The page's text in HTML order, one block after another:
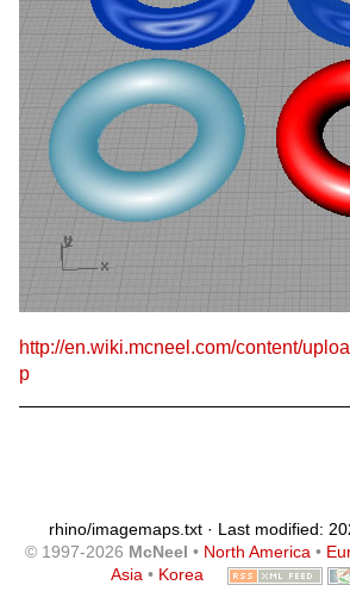
http://en.wiki.mcneel.com/content/
p
rhino/imagemaps.txt · Last modified:
© 1997-2026 McNeel • North America•
Asia • Korea